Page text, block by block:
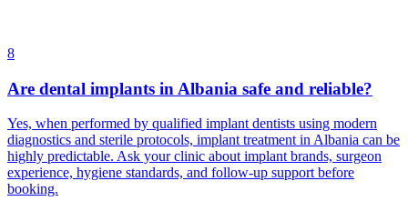
8
Are dental implants in Albania safe and reliable?
Yes, when performed by qualified implant dentists using modern
diagnostics and sterile protocols, implant treatment in Albania can be
highly predictable. Ask your clinic about implant brands, surgeon
experience, hygiene standards, and follow-up support before
booking.